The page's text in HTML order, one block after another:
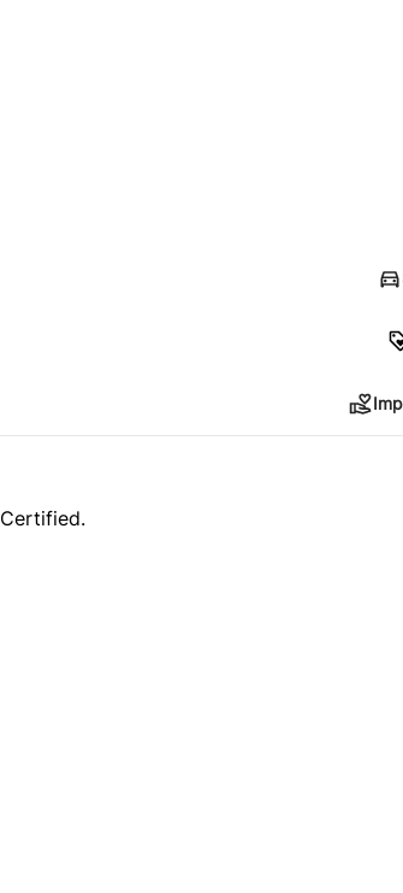
taxes and licensing. Your payment